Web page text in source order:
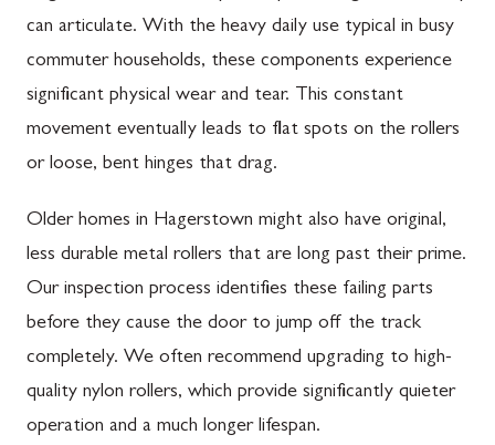
can articulate. With the heavy daily use typical in busy
commuter households, these components experience
significant physical wear and tear. This constant
movement eventually leads to flat spots on the rollers
or loose, bent hinges that drag.
Older homes in Hagerstown might also have original,
less durable metal rollers that are long past their prime.
Our inspection process identifies these failing parts
before they cause the door to jump off the track
completely. We often recommend upgrading to high-
quality nylon rollers, which provide significantly quieter
operation and a much longer lifespan.